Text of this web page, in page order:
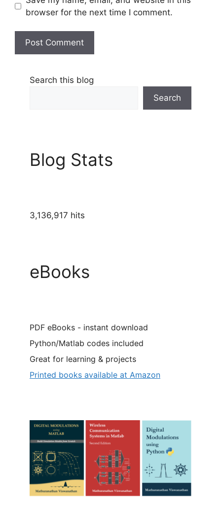
browser for the next time I comment.
Search this blog
Search
Blog Stats
3,136,917 hits
eBooks
PDF eBooks - instant download
Python/Matlab codes included
Great for learning & projects
Printed books available at Amazon